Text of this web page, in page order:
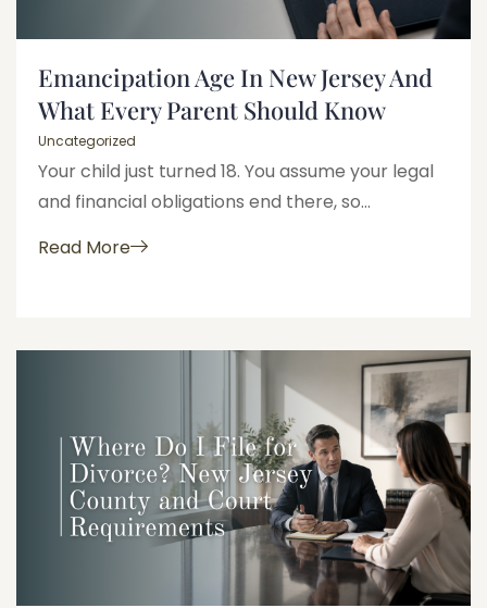
Emancipation Age In New Jersey And
What Every Parent Should Know
Uncategorized
Your child just turned 18. You assume your legal
and financial obligations end there, so...
Read More